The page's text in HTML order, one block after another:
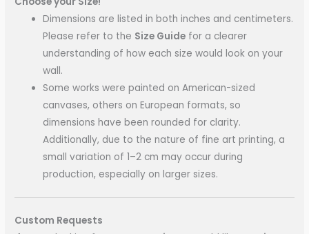
Dimensions are listed in both inches and centimeters.
Please refer to the Size Guide for a clearer
understanding of how each size would look on your
wall.
Some works were painted on American-sized
canvases, others on European formats, so
dimensions have been rounded for clarity.
Additionally, due to the nature of fine art printing, a
small variation of 1–2 cm may occur during
production, especially on larger sizes.
Custom Requests